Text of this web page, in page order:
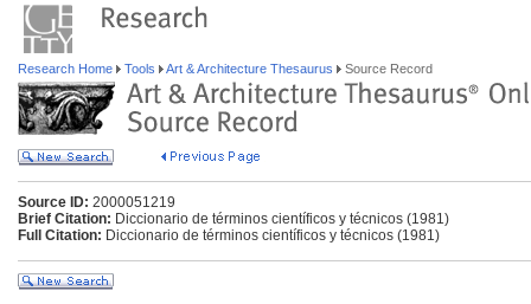
Research Home Tools Art & Architecture Thesaurus Source Record
Source ID: 2000051219
Brief Citation: Diccionario de términos científicos y técnicos (1981)
Full Citation: Diccionario de términos científicos y técnicos (1981)